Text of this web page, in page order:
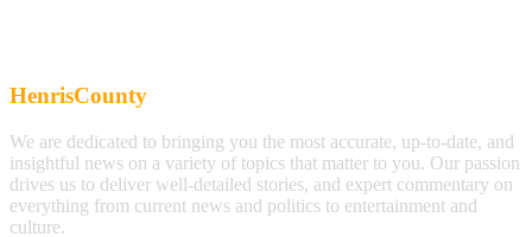
HenrisCounty
We are dedicated to bringing you the most accurate, up-to-date, and
insightful news on a variety of topics that matter to you. Our passion
drives us to deliver well-detailed stories, and expert commentary on
everything from current news and politics to entertainment and
culture.